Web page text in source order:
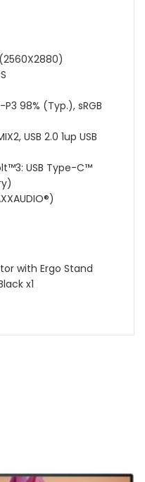
98% (Typ.), sRGB
USB 2.0 1up USB
USB Type-C™
with Ergo Stand
x1